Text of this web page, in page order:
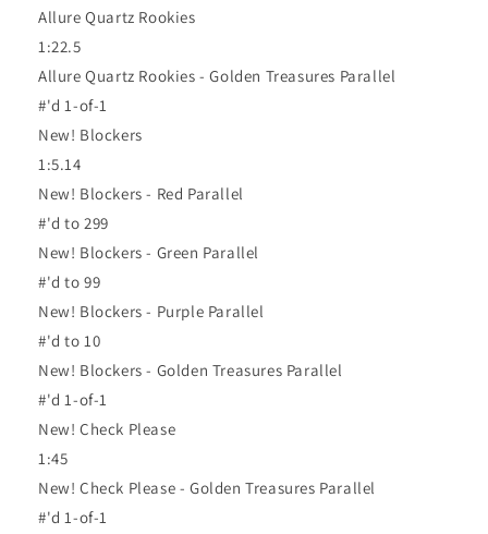
Allure Quartz Rookies
1:22.5
Allure Quartz Rookies - Golden Treasures Parallel
#'d 1-of-1
New! Blockers
1:5.14
New! Blockers - Red Parallel
#'d to 299
New! Blockers - Green Parallel
#'d to 99
New! Blockers - Purple Parallel
#'d to 10
New! Blockers - Golden Treasures Parallel
#'d 1-of-1
New! Check Please
1:45
New! Check Please - Golden Treasures Parallel
#'d 1-of-1